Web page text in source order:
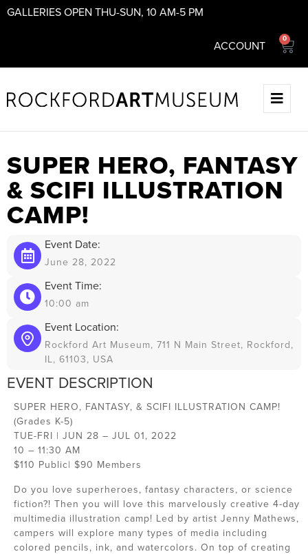
GALLERIES OPEN THU-SUN, 10 AM-5 PM
ACCOUNT
0
SUPER HERO, FANTASY
& SCIFI ILLUSTRATION
CAMP!
Event Date:
June 28, 2022
Event Time:
10:00 am
Event Location:
Rockford Art Museum, 711 N Main Street, Rockford,
IL, 61103, USA
EVENT DESCRIPTION
SUPER HERO, FANTASY, & SCIFI ILLUSTRATION CAMP!
(Grades K-5)
TUE-FRI | JUN 28 – JUL 01, 2022
10 – 11:30 AM
$110 Public| $90 Members
Do you love superheroes, fantasy characters, or science
fiction?! Then you will love this marvelously creative 4-day
multimedia illustration camp! Led by artist Jenny Mathews,
campers will explore many types of media including
colored pencils, ink, and watercolors. On top of creating